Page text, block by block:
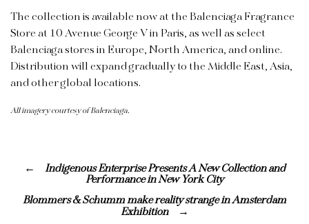
The collection is available now at the Balenciaga Fragrance
Store at 10 Avenue George V in Paris, as well as select
Balenciaga stores in Europe, North America, andonline.
Distribution will expand gradually to the Middle East, Asia,
and other global locations.
All imagery courtesy of Balenciaga.
Indigenous Enterprise Presents A New Collection and
Performance in New York City
Blommers & Schumm make reality strange in Amsterdam
Exhibition